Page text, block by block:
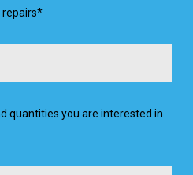
repairs*
quantities you are interested in